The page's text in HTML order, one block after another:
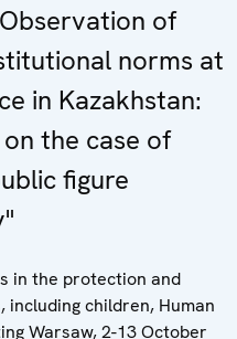
of
norms at
in Kazakhstan:
the case of
figure
in the protection and
children, Human
Warsaw, 2-13 October